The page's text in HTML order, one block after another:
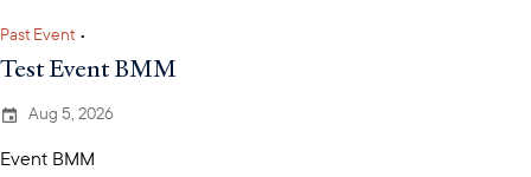
Past Event •
Test Event BMM
Aug 5, 2026
Event BMM